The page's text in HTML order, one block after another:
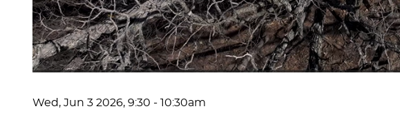
Wed, Jun 3 2026, 9:30 - 10:30am